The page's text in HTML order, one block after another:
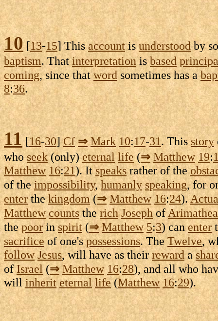
10[13-15] Thisaccountisunderstoodby
baptism. Thatinterpretationisbased
coming, since thatwordsometimes has a
8:36.
11 [16-30]Cf ⇒ Mark 10:17-31. Thisstory
whoseek(only)eternal life(⇒ Matthew 19:
Matthew 16:21). Itspeaksrather of the
of theimpossibility,humanly speaking, for
enterthekingdom(⇒ Matthew 16:24).
Matthew countsthe rich JosephofArimathea
thepoorinspirit(⇒ Matthew 5:3) canenter
sacrificeof one'spossessions. The Twelve,
follow Jesus, will have as theirrewarda
ofIsrael(⇒ Matthew 16:28), and all who
willinherit eternal life(Matthew 16:29).